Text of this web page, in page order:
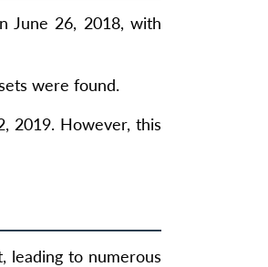
June 26, 2018, with
were found.
2019. However, this
leading to numerous